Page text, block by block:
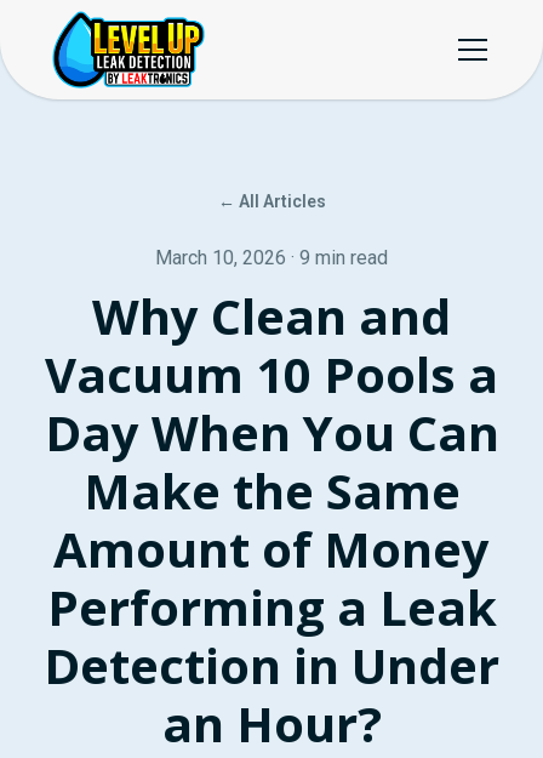
← All Articles
March 10, 2026 · 9 min read
Why Clean and
Vacuum 10 Pools a
Day When You Can
Make the Same
Amount of Money
Performing a Leak
Detection in Under
an Hour?